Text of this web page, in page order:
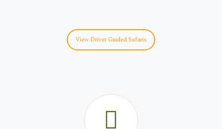
View Driver Guided Safaris